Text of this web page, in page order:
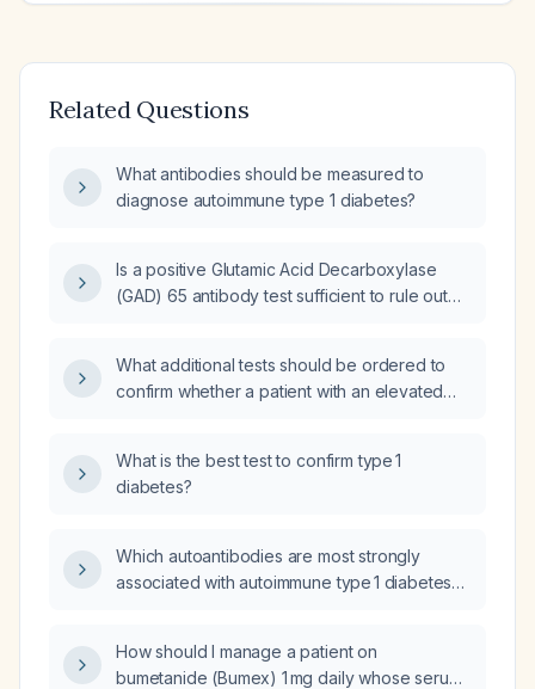
Related Questions
What antibodies should be measured to
diagnose autoimmune type 1 diabetes?
Is a positive Glutamic Acid Decarboxylase
(GAD) 65 antibody test sufficient to rule out
What additional tests should be ordered to
confirm whether a patient with an elevated
What is the best test to confirm type 1
diabetes?
Which autoantibodies are most strongly
associated with autoimmune type 1 diabetes
How should I manage a patient on
bumetanide (Bumex) 1 mg daily whose serum